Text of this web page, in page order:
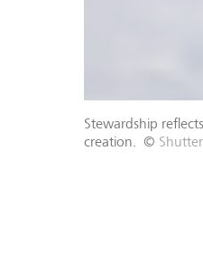
Stewardship
creation.
©